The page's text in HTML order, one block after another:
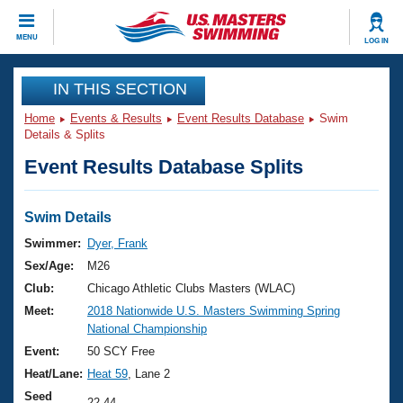
MENU LOG IN
CLOSE
Training
Workout Library
Articles And Videos
Swimming 101
Training Plans
Swimming Guides
Video Stroke Analysis
Club Finder
Events
Virtual And Fitness Events
2026 Summer Nationals
National Championships
Results And Rankings
Club Finder
Workout Library
About Us
What Is Masters Swimming?
USMS Community
Join
IN THIS SECTION
Home Events & Results Event Results Database
Swim
Details & Splits
Event Results Database Splits
Swim Details
Swimmer:
Dyer, Frank
Sex/Age:
M26
Club:
Chicago Athletic Clubs Masters (WLAC)
Meet:
2018 Nationwide U.S. Masters Swimming Spring
National Championship
Event:
50 SCY Free
Heat/Lane: Heat 59 , Lane 2
Seed